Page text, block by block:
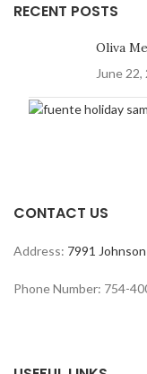
RECENT POSTS
Oliva
June 22,
CONTACT US
Address: 7991
Phone Number: 754-